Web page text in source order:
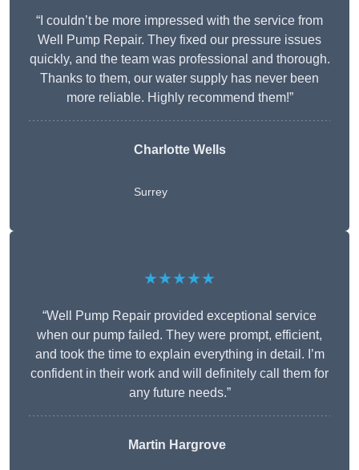
“I couldn’t be more impressed with the service from
Well Pump Repair. They fixed our pressure issues
quickly, and the team was professional and thorough.
Thanks to them, our water supply has never been
more reliable. Highly recommend them!”
Charlotte Wells
Surrey
★★★★★
“Well Pump Repair provided exceptional service
when our pump failed. They were prompt, efficient,
and took the time to explain everything in detail. I’m
confident in their work and will definitely call them for
any future needs.”
Martin Hargrove